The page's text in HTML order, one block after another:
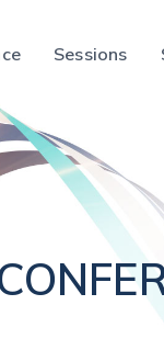
Sessions